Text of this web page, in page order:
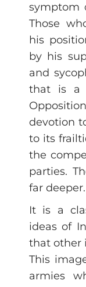
symptom
Those
his
by his
and
that is a
devotion
to its
the
parties.
far deeper.
It is a
ideas of
that other
This
armies